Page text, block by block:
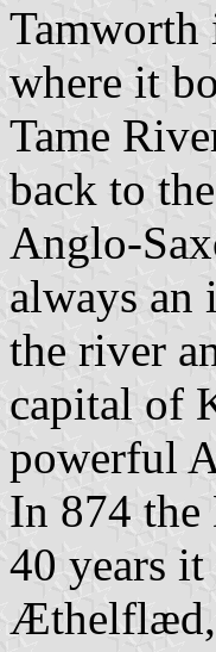
Tamworth
where it
Tame
back to
Anglo-
always an
the river
capital of
powerful
In 874 the
40 years
Æthelflæd,